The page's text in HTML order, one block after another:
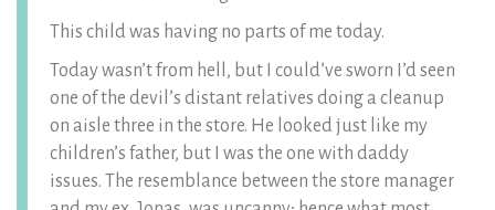
This child was having no parts of me today.
Today wasn’t from hell, but I could’ve sworn I’d seen
one of the devil’s distant relatives doing a cleanup
on aisle three in the store. He looked just like my
children’s father, but I was the one with daddy
issues. The resemblance between the store manager